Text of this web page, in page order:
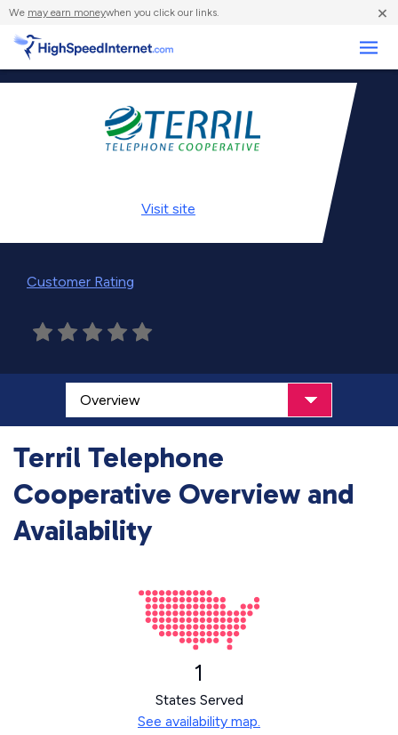
We may earn moneywhen you click our links. ×
Visit site
Customer Rating
Terril Telephone
Cooperative Overview and
Availability
1
States Served
See availability map.